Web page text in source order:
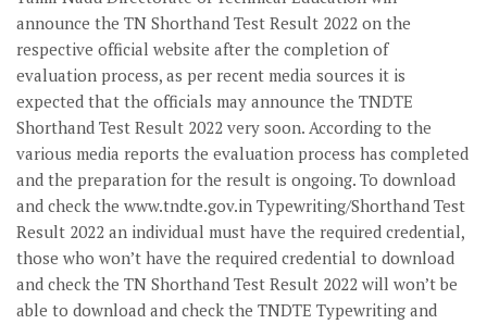
announce the TN Shorthand Test Result 2022 on the
respective official website after the completion of
evaluation process, as per recent media sources it is
expected that the officials may announce the TNDTE
Shorthand Test Result 2022 very soon. According to the
various media reports the evaluation process has completed
and the preparation for the result is ongoing. To download
and check the www.tndte.gov.in Typewriting/Shorthand Test
Result 2022 an individual must have the required credential,
those who won’t have the required credential to download
and check the TN Shorthand Test Result 2022 will won’t be
able to download and check the TNDTE Typewriting and